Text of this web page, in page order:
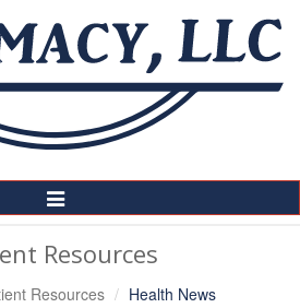
Toggle
Navigation
Resources
Resources Health News